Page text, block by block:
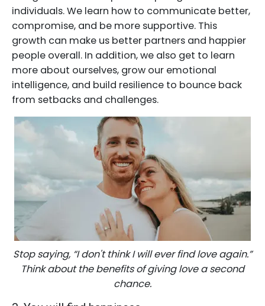
individuals. We learn how to communicate better,
compromise, and be more supportive. This
growth can make us better partners and happier
people overall. In addition, we also get to learn
more about ourselves, grow our emotional
intelligence, and build resilience to bounce back
from setbacks and challenges.
Stop saying, “I don't think I will ever find love again.”
Think about the benefits of giving love a second
chance.